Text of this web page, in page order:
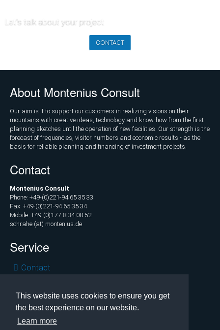
This website uses cookies to ensure you get
the best experience on our website.
Learn more
Planning
Forecasts
Marketing
and
Communications
and
Management
Consulting,
External
Controlling
Geospatial
(GIS)
Publications
Projects
Let's talk about your project
CONTACT
About Montenius Consult
Our aim is it to support our customers in realizing visions on their
mountains with creative ideas, technology and know-how from the first
planning sketches until the operation of new facilities. Our strength is the
forecast of frequencies, visitor numbers and economic results - as the
basis for reliable planning and financing of investment projects.
Contact
Montenius Consult
Phone: +49-(0)221-94 65 35 33
Fax: +49-(0)221-94 65 35 34
Mobile: +49-(0)177-8 34 00 52
schrahe (at) montenius.de
Service
SkipContact
Legal
Copyright © 2026 Montenius Consult, Cologne